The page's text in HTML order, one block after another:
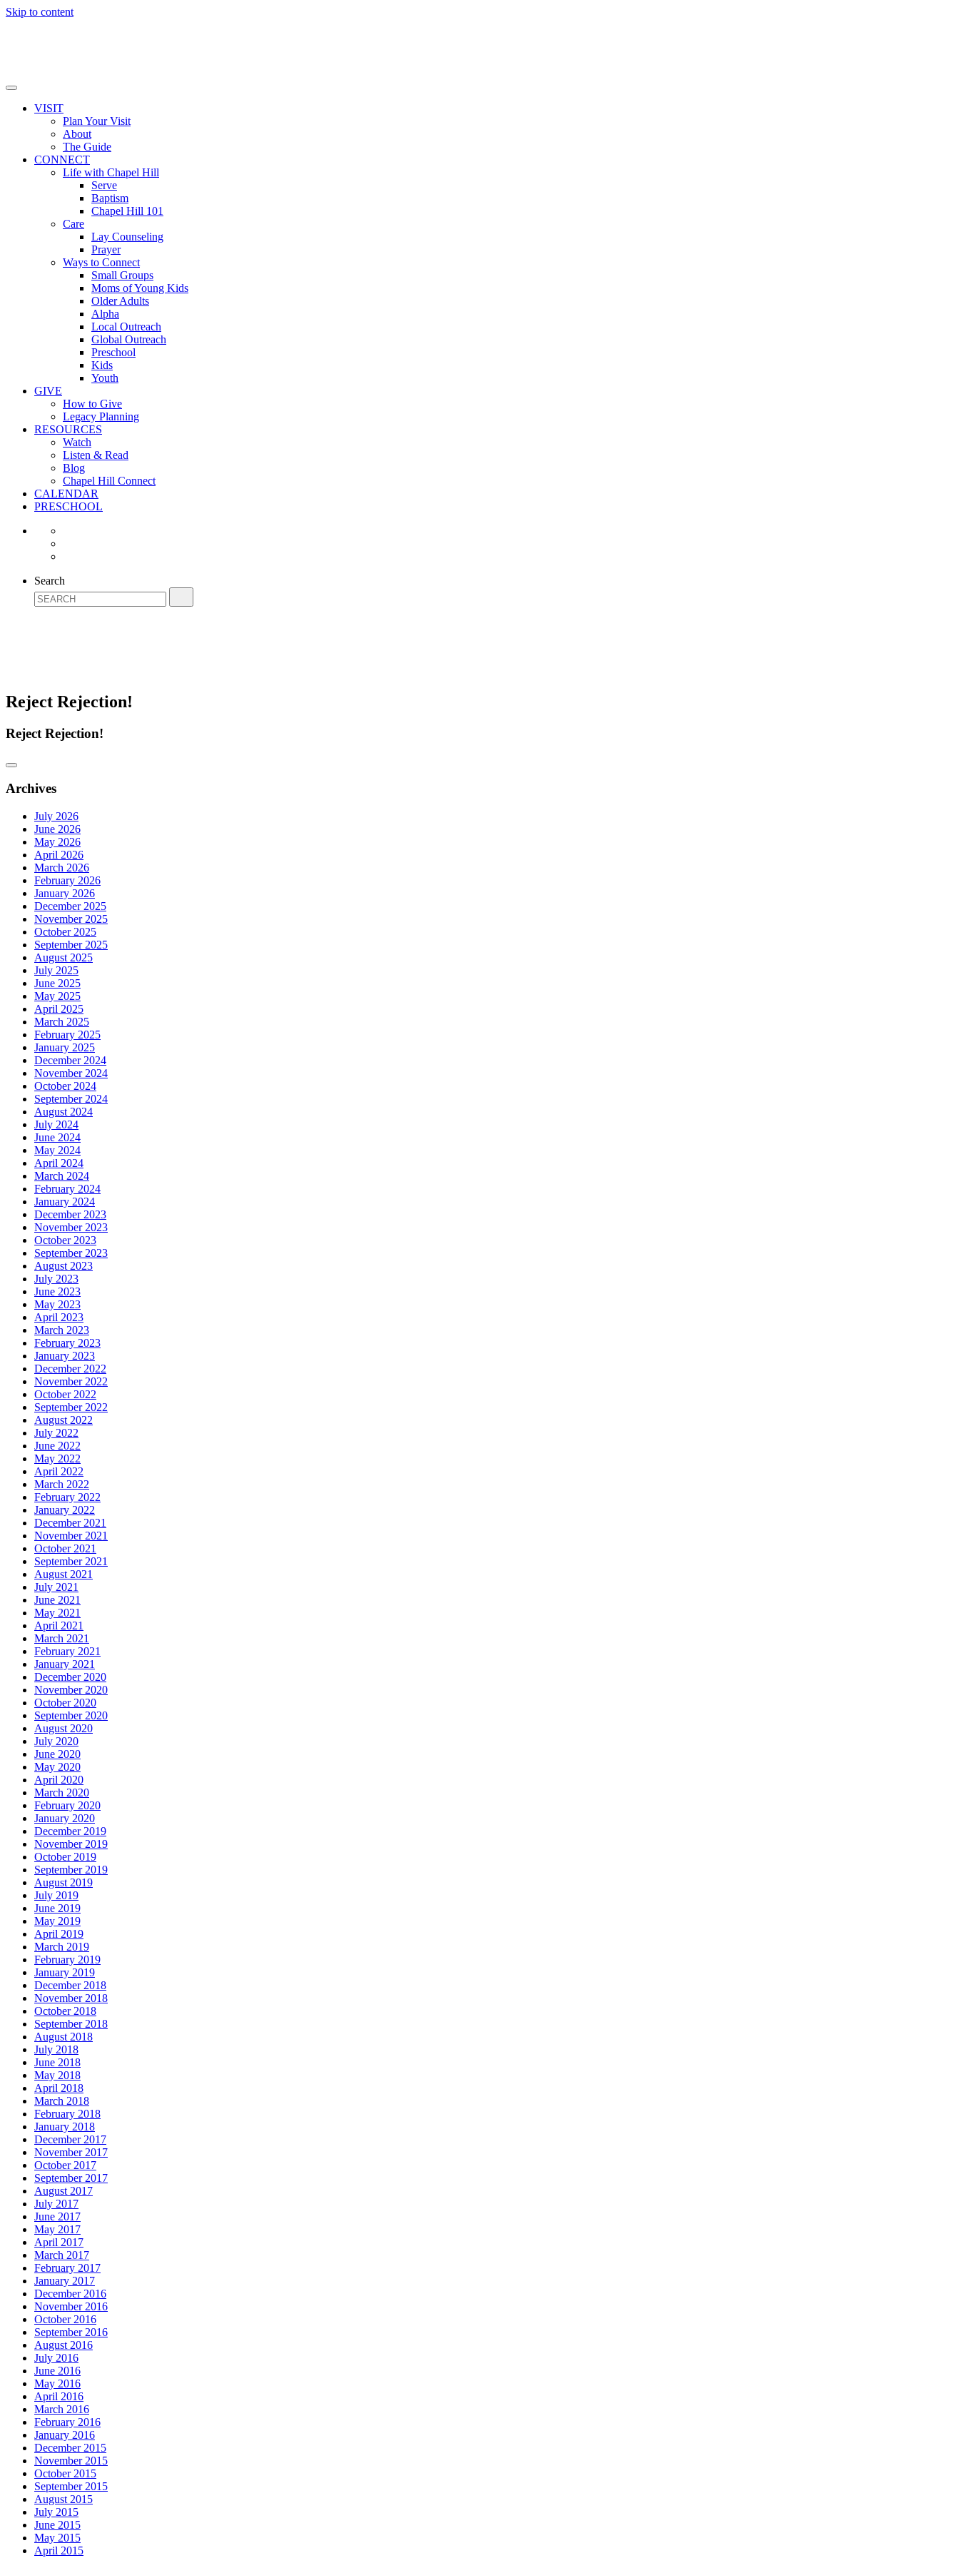
Skip to content
VISIT
Plan Your Visit
About
The Guide
CONNECT
Life with Chapel Hill
Serve
Baptism
Chapel Hill 101
Care
Lay Counseling
Prayer
Ways to Connect
Small Groups
Moms of Young Kids
Older Adults
Alpha
Local Outreach
Global Outreach
Preschool
Kids
Youth
GIVE
How to Give
Legacy Planning
RESOURCES
Watch
Listen & Read
Blog
Chapel Hill Connect
CALENDAR
PRESCHOOL
Search
Reject Rejection!
Reject Rejection!
Archives
July 2026
June 2026
May 2026
April 2026
March 2026
February 2026
January 2026
December 2025
November 2025
October 2025
September 2025
August 2025
July 2025
June 2025
May 2025
April 2025
March 2025
February 2025
January 2025
December 2024
November 2024
October 2024
September 2024
August 2024
July 2024
June 2024
May 2024
April 2024
March 2024
February 2024
January 2024
December 2023
November 2023
October 2023
September 2023
August 2023
July 2023
June 2023
May 2023
April 2023
March 2023
February 2023
January 2023
December 2022
November 2022
October 2022
September 2022
August 2022
July 2022
June 2022
May 2022
April 2022
March 2022
February 2022
January 2022
December 2021
November 2021
October 2021
September 2021
August 2021
July 2021
June 2021
May 2021
April 2021
March 2021
February 2021
January 2021
December 2020
November 2020
October 2020
September 2020
August 2020
July 2020
June 2020
May 2020
April 2020
March 2020
February 2020
January 2020
December 2019
November 2019
October 2019
September 2019
August 2019
July 2019
June 2019
May 2019
April 2019
March 2019
February 2019
January 2019
December 2018
November 2018
October 2018
September 2018
August 2018
July 2018
June 2018
May 2018
April 2018
March 2018
February 2018
January 2018
December 2017
November 2017
October 2017
September 2017
August 2017
July 2017
June 2017
May 2017
April 2017
March 2017
February 2017
January 2017
December 2016
November 2016
October 2016
September 2016
August 2016
July 2016
June 2016
May 2016
April 2016
March 2016
February 2016
January 2016
December 2015
November 2015
October 2015
September 2015
August 2015
July 2015
June 2015
May 2015
April 2015